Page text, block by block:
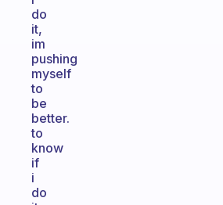
do
it,
im
pushing
myself
to
be
better.
to
know
if
i
do